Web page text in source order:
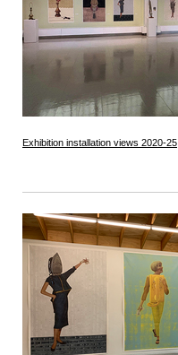
Exhibition installation views 2020-25